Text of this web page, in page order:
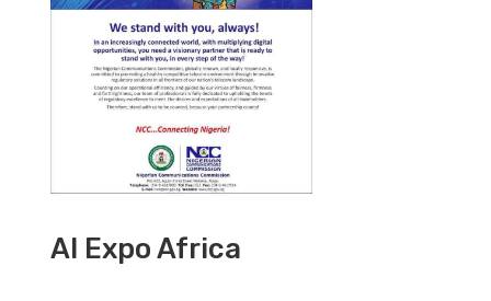
AI Expo Africa